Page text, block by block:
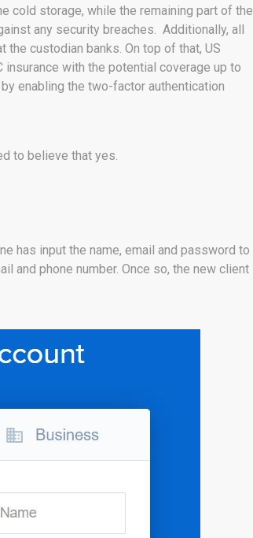
cold storage, while the remaining part of the
any security breaches. Additionally, all
custodian banks. On top of that, US
with the potential coverage up to
enabling the two-factor authentication
to believe that yes.
has input the name, email and password to
and phone number. Once so, the new client